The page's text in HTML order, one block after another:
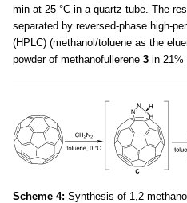
min at 25 °C in a quartz tube. The
separated by reversed-phase high-
(HPLC) (methanol/toluene as the
powder of methanofullerene 3 in 21%
Scheme 4: Synthesis of 1,2-